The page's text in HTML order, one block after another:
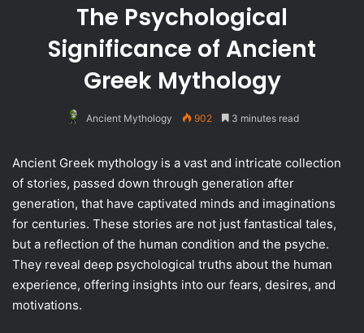
The Psychological
Significance of Ancient
Greek Mythology
Ancient Mythology 902 3 minutes read
Ancient Greek mythology is a vast and intricate collection
of stories, passed down through generation after
generation, that have captivated minds and imaginations
for centuries. These stories are not just fantastical tales,
but a reflection of the human condition and the psyche.
They reveal deep psychological truths about the human
experience, offering insights into our fears, desires, and
motivations.